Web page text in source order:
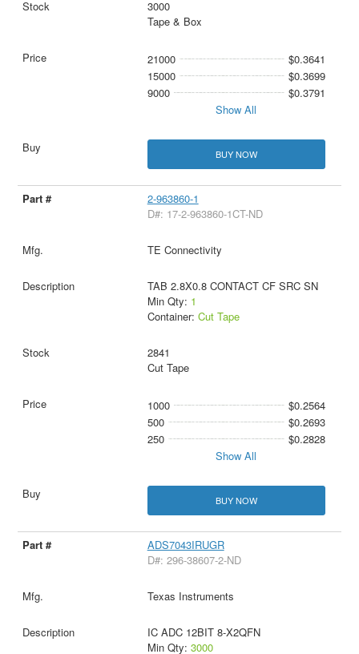
3000
Tape & Box
21000
$0.3641
15000
$0.3699
9000
$0.3791
Show All
BUY NOW
2-963860-1
D#: 17-2-963860-1CT-ND
TE Connectivity
TAB 2.8X0.8 CONTACT CF SRC SN
Min Qty: 1
Container: Cut Tape
2841
Cut Tape
1000
$0.2564
500
$0.2693
250
$0.2828
Show All
BUY NOW
ADS7043IRUGR
D#: 296-38607-2-ND
Texas Instruments
IC ADC 12BIT 8-X2QFN
Min Qty: 3000